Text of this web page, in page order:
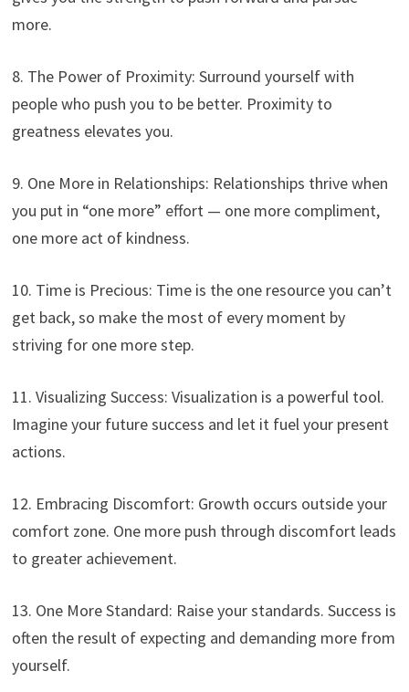
more.
8. The Power of Proximity: Surround yourself with
people who push you to be better. Proximity to
greatness elevates you.
9. One More in Relationships: Relationships thrive when
you put in “one more” effort — one more compliment,
one more act of kindness.
10. Time is Precious: Time is the one resource you can’t
get back, so make the most of every moment by
striving for one more step.
11. Visualizing Success: Visualization is a powerful tool.
Imagine your future success and let it fuel your present
actions.
12. Embracing Discomfort: Growth occurs outside your
comfort zone. One more push through discomfort leads
to greater achievement.
13. One More Standard: Raise your standards. Success is
often the result of expecting and demanding more from
yourself.